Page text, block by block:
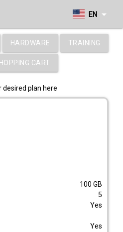
EN arrow_drop_down
HARDWARE TRAINING
CART
desired plan here
100 GB
5
Yes
Yes